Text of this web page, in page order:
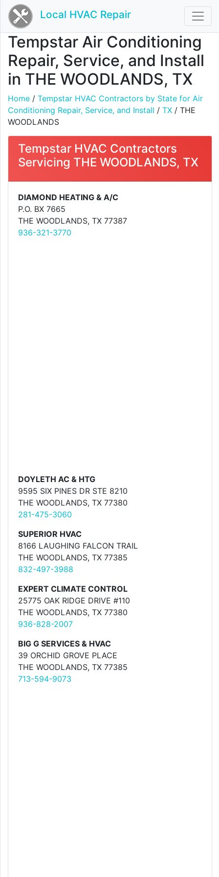
Local HVAC Repair
Tempstar Air Conditioning
Repair, Service, and Install
in THE WOODLANDS, TX
Home / Tempstar HVAC Contractors by State for Air
Conditioning Repair, Service, and Install / TX / THE
WOODLANDS
Tempstar HVAC Contractors
Servicing THE WOODLANDS, TX
DIAMOND HEATING & A/C
P.O. BX 7665
THE WOODLANDS, TX 77387
936-321-3770
DOYLETH AC & HTG
9595 SIX PINES DR STE 8210
THE WOODLANDS, TX 77380
281-475-3060
SUPERIOR HVAC
8166 LAUGHING FALCON TRAIL
THE WOODLANDS, TX 77385
832-497-3988
EXPERT CLIMATE CONTROL
25775 OAK RIDGE DRIVE #110
THE WOODLANDS, TX 77380
936-828-2007
BIG G SERVICES & HVAC
39 ORCHID GROVE PLACE
THE WOODLANDS, TX 77385
713-594-9073